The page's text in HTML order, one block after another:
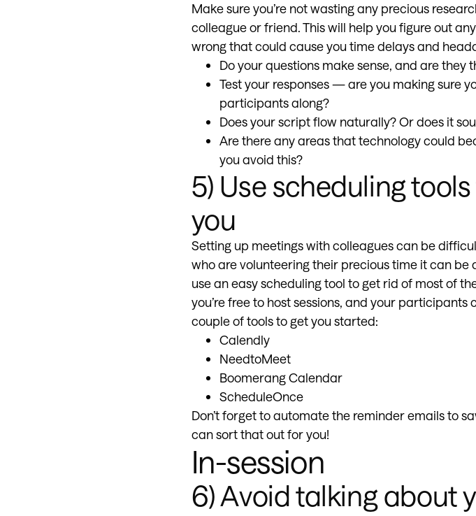
Make sure you’re not wasting any precious
colleague or friend. This will help you figure out
wrong that could cause you time delays and
Do your questions make sense, and are they
Test your responses — are you making sure
participants along?
Does your script flow naturally? Or does it
Are there any areas that technology could
you avoid this?
5) Use scheduling
you
Setting up meetings with colleagues can be
who are volunteering their precious time it can
use an easy scheduling tool to get rid of most of
you’re free to host sessions, and your
couple of tools to get you started:
Calendly
NeedtoMeet
Boomerang Calendar
ScheduleOnce
Don’t forget to automate the reminder emails to
can sort that out for you!
In-session
6) Avoid talking about